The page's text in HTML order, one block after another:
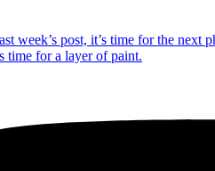
week’s post, it’s time for the
time for a layer of paint.